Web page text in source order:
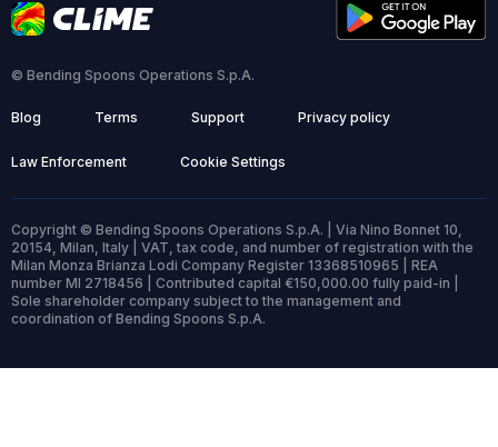
© Bending Spoons Operations S.p.A.
Blog Terms Support Privacy policy
Law Enforcement Cookie Settings
Copyright © Bending Spoons Operations S.p.A. | Via Nino Bonnet 10,
20154, Milan, Italy | VAT, tax code, and number of registration with the
Milan Monza Brianza Lodi Company Register 13368510965 | REA
number MI 2718456 | Contributed capital €150,000.00 fully paid-in |
Sole shareholder company subject to the management and
coordination of Bending Spoons S.p.A.